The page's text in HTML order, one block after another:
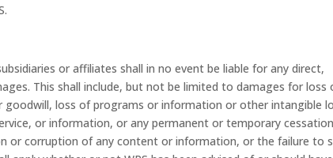
or affiliates shall in no event be liable for any direct,
This shall include, but not be limited to damages for loss
loss of programs or information or other intangible
or information, or any permanent or temporary
or corruption of any content or information, or the failure to